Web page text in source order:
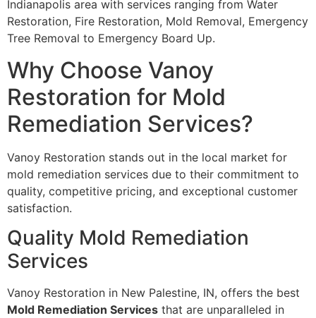
Indianapolis area with services ranging from Water
Restoration, Fire Restoration, Mold Removal, Emergency
Tree Removal to Emergency Board Up.
Why Choose Vanoy
Restoration for Mold
Remediation Services?
Vanoy Restoration stands out in the local market for
mold remediation services due to their commitment to
quality, competitive pricing, and exceptional customer
satisfaction.
Quality Mold Remediation
Services
Vanoy Restoration in New Palestine, IN, offers the best
Mold Remediation Services that are unparalleled in